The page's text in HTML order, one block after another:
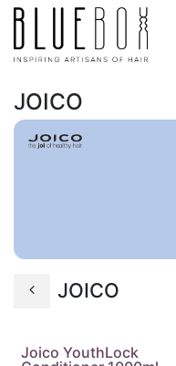
ZUM INHALT SPRINGEN
JOICO
JOICO
Joico YouthLock